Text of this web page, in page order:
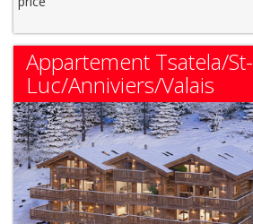
Appartement Tsatela/St-
Luc/Anniviers/Valais